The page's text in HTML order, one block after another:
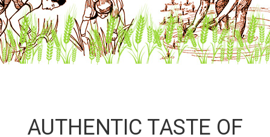
AUTHENTIC TASTE OF